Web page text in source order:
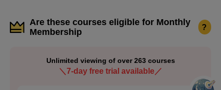
Are these courses eligible for Monthly
Membership
?
Unlimited viewing of over 263 courses
＼7-day free trial available／